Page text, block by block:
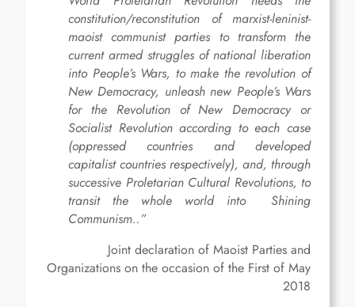
constitution/reconstitution of marxist-leninist-
maoist communist parties to transform the
current armed struggles of national liberation
into People’s Wars, to make the revolution of
New Democracy, unleash new People’s Wars
for the Revolution of New Democracy or
Socialist Revolution according to each case
(oppressed countries and developed
capitalist countries respectively), and, through
successive Proletarian Cultural Revolutions, to
transit the whole world into Shining
Communism..”
Joint declaration of Maoist Parties and
Organizations on the occasion of the First of May
2018